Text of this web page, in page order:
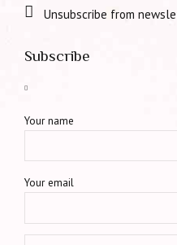
Unsubscribe from
Subscribe
Your name
Your email